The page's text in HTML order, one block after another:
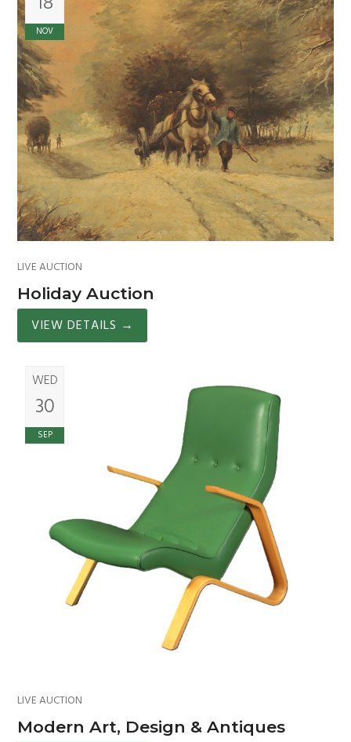
NOV
LIVE AUCTION
Holiday Auction
VIEW DETAILS →
WED
30
SEP
LIVE AUCTION
Modern Art, Design & Antiques